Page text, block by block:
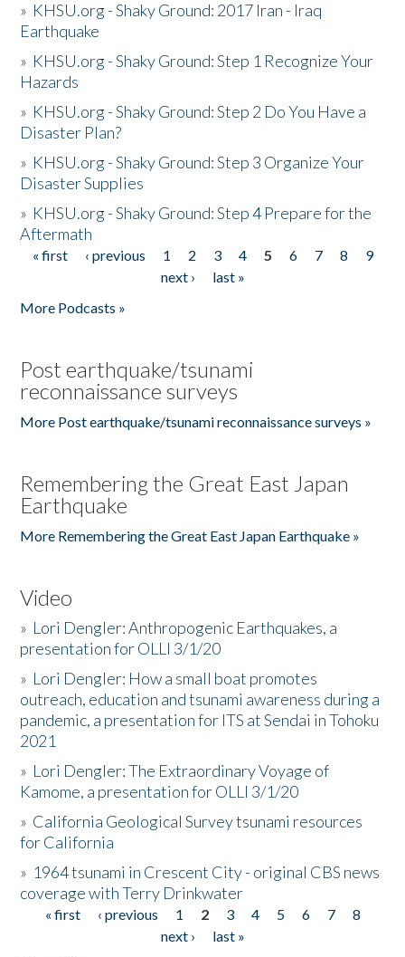
» KHSU.org - Shaky Ground: 2017 Iran - Iraq
Earthquake
» KHSU.org - Shaky Ground: Step 1 Recognize Your
Hazards
» KHSU.org - Shaky Ground: Step 2 Do You Have a
Disaster Plan?
» KHSU.org - Shaky Ground: Step 3 Organize Your
Disaster Supplies
» KHSU.org - Shaky Ground: Step 4 Prepare for the
Aftermath
Pages
« first ‹ previous 1 2 3 4 5 6 7 8
9
next ›
last »
More Podcasts »
Post earthquake/tsunami
reconnaissance surveys
More Post earthquake/tsunami reconnaissance surveys »
Remembering the Great East Japan
Earthquake
More Remembering the Great East Japan Earthquake »
Video
» Lori Dengler: Anthropogenic Earthquakes, a
presentation for OLLI 3/1/20
» Lori Dengler: How a small boat promotes
outreach, education and tsunami awareness during a
pandemic, a presentation for ITS at Sendai in Tohoku
2021
» Lori Dengler: The Extraordinary Voyage of
Kamome, a presentation for OLLI 3/1/20
» California Geological Survey tsunami resources
for California
» 1964 tsunami in Crescent City - original CBS news
coverage with Terry Drinkwater
Pages
« first ‹ previous 1 2 3 4 5 6 7
8
next ›
last »